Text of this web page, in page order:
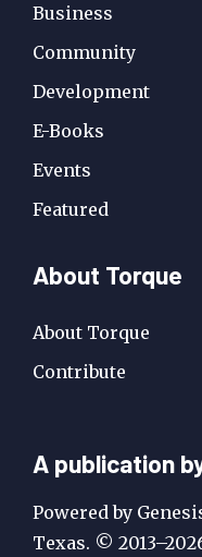
Business
Community
Development
E-Books
Events
Featured
About Torque
About Torque
Contribute
A
Publication
by
A publication
Powered by
Texas. ©